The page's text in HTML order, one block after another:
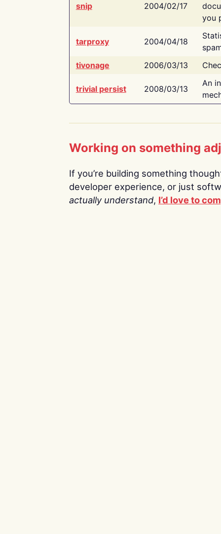
snip 2004/02/17
you
tarproxy 2004/04/18
tivonage
2006/03/13
trivial persist 2008/03/13
An
Working on something
If you’re building something
developer experience, or just
actually understand, I’d love to